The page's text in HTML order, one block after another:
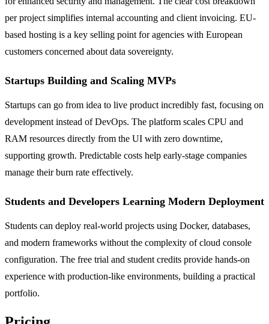
per project simplifies internal accounting and client invoicing. EU-
based hosting is a key selling point for agencies with European
customers concerned about data sovereignty.
Startups Building and Scaling MVPs
Startups can go from idea to live product incredibly fast, focusing on
development instead of DevOps. The platform scales CPU and
RAM resources directly from the UI with zero downtime,
supporting growth. Predictable costs help early-stage companies
manage their burn rate effectively.
Students and Developers Learning Modern Deployment
Students can deploy real-world projects using Docker, databases,
and modern frameworks without the complexity of cloud console
configuration. The free trial and student credits provide hands-on
experience with production-like environments, building a practical
portfolio.